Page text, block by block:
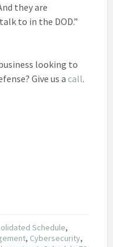
they are
to in the DOD.”
looking to
Give us a call.
Schedule,
, Cybersecurity,